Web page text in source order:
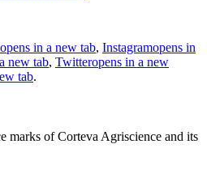
opens in a new tab, Instagramopens in
new tab, Twitteropens in a new
tab.
marks of Corteva Agriscience and its